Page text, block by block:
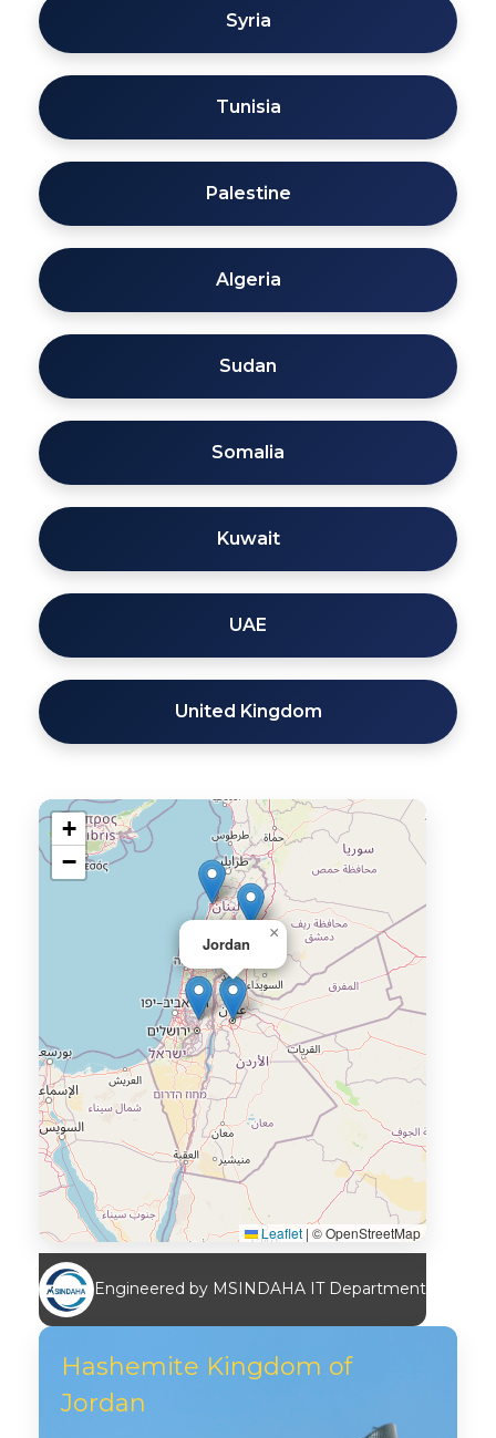
Syria
Tunisia
Palestine
Algeria
Sudan
Somalia
Kuwait
UAE
United Kingdom
Jordan
×
+
−
Leaflet | © OpenStreetMap
Engineered by MSINDAHA IT Department
Hashemite Kingdom of
Jordan